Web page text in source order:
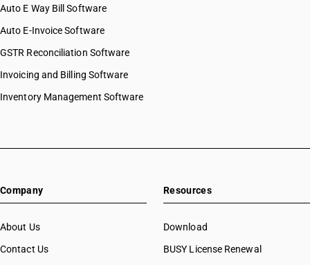
Auto E Way Bill Software
Auto E-Invoice Software
GSTR Reconciliation Software
Invoicing and Billing Software
Inventory Management Software
Company
About Us
Contact Us
Resources
Download
BUSY License Renewal